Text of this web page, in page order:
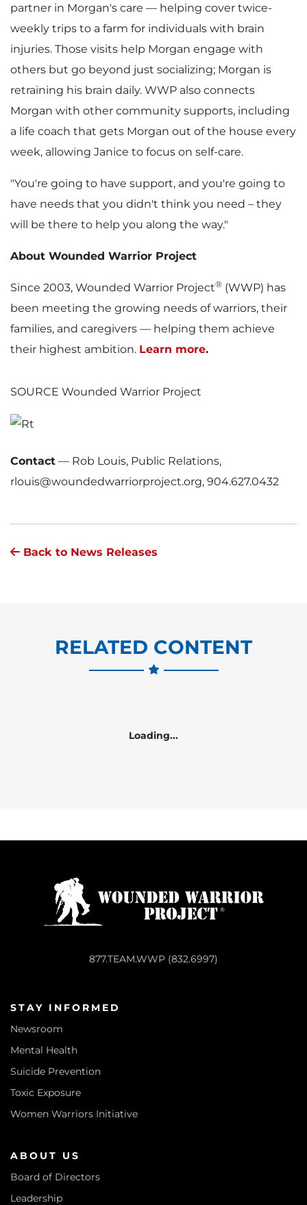
partner in Morgan's care — helping cover twice-
weekly trips to a farm for individuals with brain
injuries. Those visits help Morgan engage with
others but go beyond just socializing; Morgan is
retraining his brain daily. WWP also connects
Morgan with other community supports, including
a life coach that gets Morgan out of the house every
week, allowing Janice to focus on self-care.
"You're going to have support, and you're going to
have needs that you didn't think you need – they
will be there to help you along the way."
About Wounded Warrior Project
Since 2003, Wounded Warrior Project® (WWP) has
been meeting the growing needs of warriors, their
families, and caregivers — helping them achieve
their highest ambition. Learn more.
SOURCE Wounded Warrior Project
Contact — Rob Louis, Public Relations,
rlouis@woundedwarriorproject.org, 904.627.0432
Back to News Releases
RELATED CONTENT
Loading...
877.TEAM.WWP (832.6997)
STAY INFORMED
Newsroom
Mental Health
Suicide Prevention
Toxic Exposure
Women Warriors Initiative
ABOUT US
Board of Directors
Leadership